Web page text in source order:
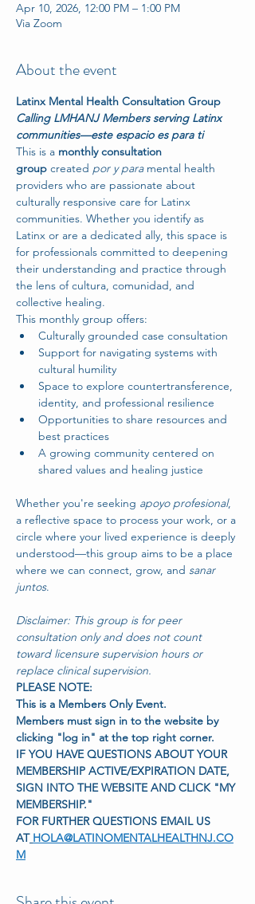
Apr 10, 2026, 12:00 PM – 1:00 PM
Via Zoom
About the event
Latinx Mental Health Consultation Group
Calling LMHANJ Members serving Latinx
communities—este espacio es para ti
This is a monthly consultation
group created por y para mental health
providers who are passionate about
culturally responsive care for Latinx
communities. Whether you identify as
Latinx or are a dedicated ally, this space is
for professionals committed to deepening
their understanding and practice through
the lens of cultura, comunidad, and
collective healing.
This monthly group offers:
Culturally grounded case consultation
Support for navigating systems with
cultural humility
Space to explore countertransference,
identity, and professional resilience
Opportunities to share resources and
best practices
A growing community centered on
shared values and healing justice
Whether you're seeking apoyo profesional,
a reflective space to process your work, or a
circle where your lived experience is deeply
understood—this group aims to be a place
where we can connect, grow, and sanar
juntos.
Disclaimer: This group is for peer
consultation only and does not count
toward licensure supervision hours or
replace clinical supervision.
PLEASE NOTE:
This is a Members Only Event.
Members must sign in to the website by
clicking "log in" at the top right corner.
IF YOU HAVE QUESTIONS ABOUT YOUR
MEMBERSHIP ACTIVE/EXPIRATION DATE,
SIGN INTO THE WEBSITE AND CLICK "MY
MEMBERSHIP."
FOR FURTHER QUESTIONS EMAIL US
AT HOLA@LATINOMENTALHEALTHNJ.CO
M